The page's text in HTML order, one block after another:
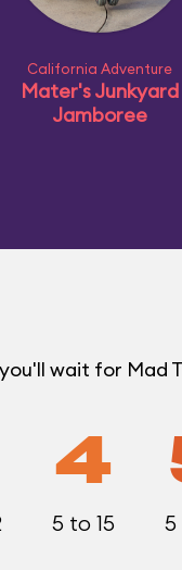
California Adventure
Mater's Junkyard
Jamboree
wait for Mad
4
5 to 15 5